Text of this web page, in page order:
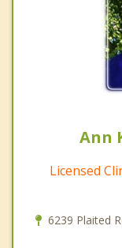
Ann
Licensed
6239 Plaited